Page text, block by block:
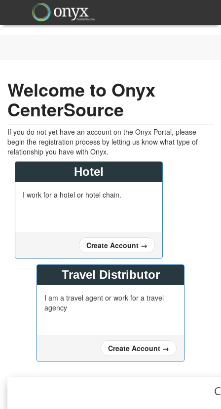
Welcome to Onyx
CenterSource
If you do not yet have an account on the Onyx Portal, please
begin the registration process by letting us know what type of
relationship you have with Onyx.
Hotel
I work for a hotel or hotel chain.
Create Account →
Travel Distributor
I am a travel agent or work for a travel
agency
Create Account →